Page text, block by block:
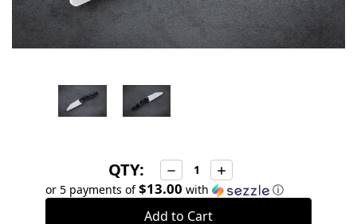
QTY: Decrease
Quantity:
Increase
Quantity:
or 5 payments of$13.00 with ⓘ